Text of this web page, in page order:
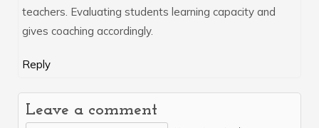
teachers. Evaluating students learning capacity and
gives coaching accordingly.
Reply
Leave a comment